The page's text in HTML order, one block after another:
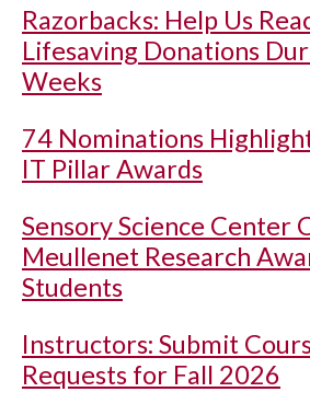
Razorbacks: Help Us
Lifesaving Donations
Weeks
74 Nominations
IT Pillar Awards
Sensory Science Center
Meullenet Research
Students
Instructors: Submit
Requests for Fall 2026